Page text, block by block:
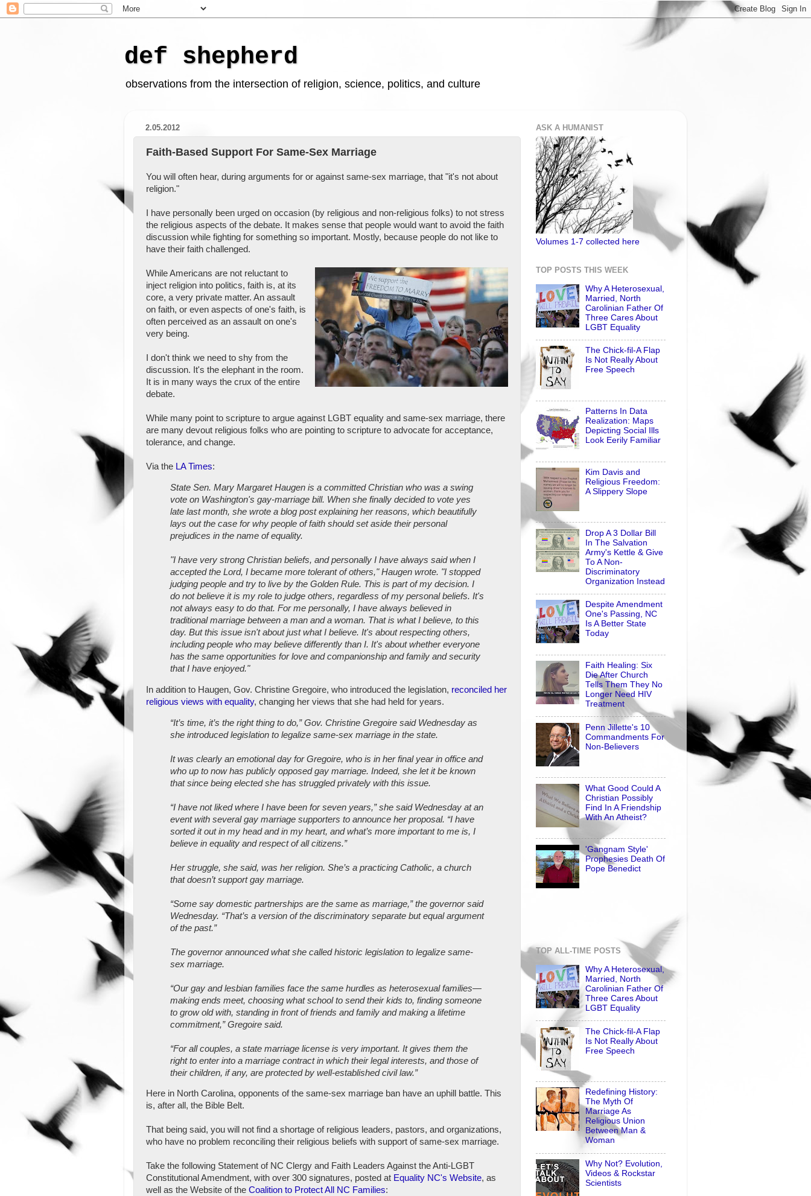
def shepherd
observations from the intersection of religion, science, politics, and culture
2.05.2012
Faith-Based Support For Same-Sex Marriage
You will often hear, during arguments for or against same-sex marriage, that "it's not about
religion."
I have personally been urged on occasion (by religious and non-religious folks) to not stress
the religious aspects of the debate. It makes sense that people would want to avoid the faith
discussion while fighting for something so important. Mostly, because people do not like to
have their faith challenged.
While Americans are not reluctant to
inject religion into politics, faith is, at its
core, a very private matter. An assault
on faith, or even aspects of one's faith, is
often perceived as an assault on one's
very being.
I don't think we need to shy from the
discussion. It's the elephant in the room.
It is in many ways the crux of the entire
debate.
While many point to scripture to argue against LGBT equality and same-sex marriage, there
are many devout religious folks who are pointing to scripture to advocate for acceptance,
tolerance, and change.
Via the LA Times:
State Sen. Mary Margaret Haugen is a committed Christian who was a swing
vote on Washington's gay-marriage bill. When she finally decided to vote yes
late last month, she wrote a blog post explaining her reasons, which beautifully
lays out the case for why people of faith should set aside their personal
prejudices in the name of equality.
"I have very strong Christian beliefs, and personally I have always said when I
accepted the Lord, I became more tolerant of others," Haugen wrote. "I stopped
judging people and try to live by the Golden Rule. This is part of my decision. I
do not believe it is my role to judge others, regardless of my personal beliefs. It's
not always easy to do that. For me personally, I have always believed in
traditional marriage between a man and a woman. That is what I believe, to this
day. But this issue isn't about just what I believe. It's about respecting others,
including people who may believe differently than I. It's about whether everyone
has the same opportunities for love and companionship and family and security
that I have enjoyed."
In addition to Haugen, Gov. Christine Gregoire, who introduced the legislation, reconciled her
religious views with equality, changing her views that she had held for years.
“It’s time, it’s the right thing to do,” Gov. Christine Gregoire said Wednesday as
she introduced legislation to legalize same-sex marriage in the state.
It was clearly an emotional day for Gregoire, who is in her final year in office and
who up to now has publicly opposed gay marriage. Indeed, she let it be known
that since being elected she has struggled privately with this issue.
“I have not liked where I have been for seven years,” she said Wednesday at an
event with several gay marriage supporters to announce her proposal. “I have
sorted it out in my head and in my heart, and what’s more important to me is, I
believe in equality and respect of all citizens.”
Her struggle, she said, was her religion. She’s a practicing Catholic, a church
that doesn’t support gay marriage.
“Some say domestic partnerships are the same as marriage,” the governor said
Wednesday. “That’s a version of the discriminatory separate but equal argument
of the past.”
The governor announced what she called historic legislation to legalize same-
sex marriage.
“Our gay and lesbian families face the same hurdles as heterosexual families—
making ends meet, choosing what school to send their kids to, finding someone
to grow old with, standing in front of friends and family and making a lifetime
commitment,” Gregoire said.
“For all couples, a state marriage license is very important. It gives them the
right to enter into a marriage contract in which their legal interests, and those of
their children, if any, are protected by well-established civil law.”
Here in North Carolina, opponents of the same-sex marriage ban have an uphill battle. This
is, after all, the Bible Belt.
That being said, you will not find a shortage of religious leaders, pastors, and organizations,
who have no problem reconciling their religious beliefs with support of same-sex marriage.
Take the following Statement of NC Clergy and Faith Leaders Against the Anti-LGBT
Constitutional Amendment, with over 300 signatures, posted at Equality NC's Website, as
well as the Website of the Coalition to Protect All NC Families:
ASK A HUMANIST
Volumes 1-7 collected here
TOP POSTS THIS WEEK
Why A Heterosexual,
Married, North
Carolinian Father Of
Three Cares About
LGBT Equality
The Chick-fil-A Flap
Is Not Really About
Free Speech
Patterns In Data
Realization: Maps
Depicting Social Ills
Look Eerily Familiar
Kim Davis and
Religious Freedom:
A Slippery Slope
Drop A 3 Dollar Bill
In The Salvation
Army's Kettle & Give
To A Non-
Discriminatory
Organization Instead
Despite Amendment
One's Passing, NC
Is A Better State
Today
Faith Healing: Six
Die After Church
Tells Them They No
Longer Need HIV
Treatment
Penn Jillette's 10
Commandments For
Non-Believers
What Good Could A
Christian Possibly
Find In A Friendship
With An Atheist?
'Gangnam Style'
Prophesies Death Of
Pope Benedict
TOP ALL-TIME POSTS
Why A Heterosexual,
Married, North
Carolinian Father Of
Three Cares About
LGBT Equality
The Chick-fil-A Flap
Is Not Really About
Free Speech
Redefining History:
The Myth Of
Marriage As
Religious Union
Between Man &
Woman
Why Not? Evolution,
Videos & Rockstar
Scientists